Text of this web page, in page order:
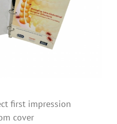
first impression
cover